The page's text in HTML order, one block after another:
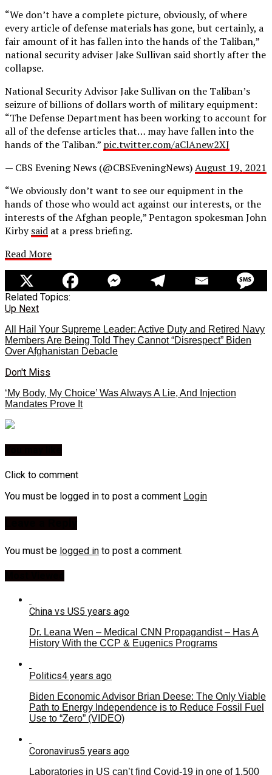
“We don’t have a complete picture, obviously, of where
every article of defense materials has gone, but certainly, a
fair amount of it has fallen into the hands of the Taliban,”
national security adviser Jake Sullivan said shortly after the
collapse.
National Security Advisor Jake Sullivan on the Taliban’s
seizure of billions of dollars worth of military equipment:
“The Defense Department has been working to account for
all of the defense articles that… may have fallen into the
hands of the Taliban.” pic.twitter.com/aClAnew2XJ
— CBS Evening News (@CBSEveningNews)August 19, 2021
“We obviously don’t want to see our equipment in the
hands of those who would act against our interests, or the
interests of the Afghan people,” Pentagon spokesman John
Kirbysaid at a press briefing.
Read More
Related Topics:
Up Next
All Hail Your Supreme Leader: Active Duty and Retired Navy
Members Are Being Told They Cannot “Disrespect” Biden
Over Afghanistan Debacle
Don't Miss
‘My Body, My Choice’ Was Always A Lie, And Injection
Mandates Prove It
Click to comment
You must be logged in to post a comment Login
You must be logged in to post a comment.
China vs US5 years ago
Dr. Leana Wen – Medical CNN Propagandist – Has A
History With the CCP & Eugenics Programs
Politics4 years ago
Biden Economic Advisor Brian Deese: The Only Viable
Path to Energy Independence is to Reduce Fossil Fuel
Use to “Zero” (VIDEO)
Coronavirus5 years ago
Laboratories in US can’t find Covid-19 in one of 1,500